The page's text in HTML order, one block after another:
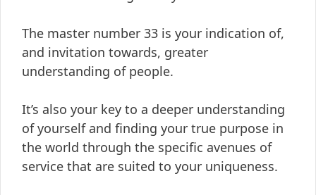
The master number 33 is your indication of,
and invitation towards, greater
understanding of people.
It’s also your key to a deeper understanding
of yourself and finding your true purpose in
the world through the specific avenues of
service that are suited to your uniqueness.